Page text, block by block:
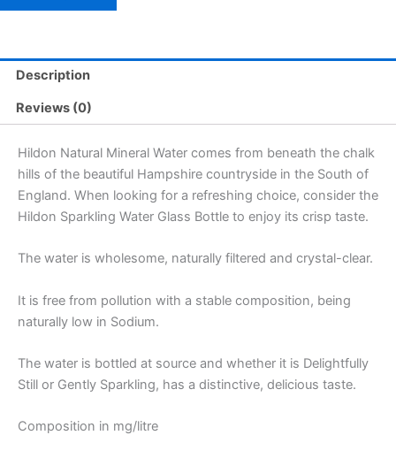
Description
Reviews (0)
Hildon Natural Mineral Water comes from beneath the chalk
hills of the beautiful Hampshire countryside in the South of
England. When looking for a refreshing choice, consider the
Hildon Sparkling Water Glass Bottle to enjoy its crisp taste.
The water is wholesome, naturally filtered and crystal-clear.
It is free from pollution with a stable composition, being
naturally low in Sodium.
The water is bottled at source and whether it is Delightfully
Still or Gently Sparkling, has a distinctive, delicious taste.
Composition in mg/litre